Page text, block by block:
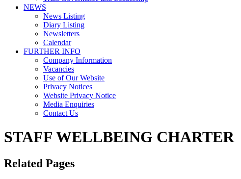
NEWS
News Listing
Diary Listing
Newsletters
Calendar
FURTHER INFO
Company Information
Vacancies
Use of Our Website
Privacy Notices
Website Privacy Notice
Media Enquiries
Contact Us
STAFF WELLBEING CHARTER
Related Pages